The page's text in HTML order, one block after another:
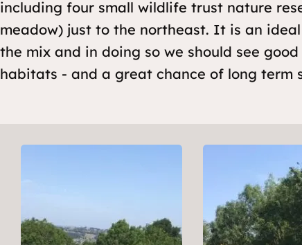
including four small wildlife trust nature
meadow) just to the northeast. It is an
the mix and in doing so we should see
habitats - and a great chance of long term